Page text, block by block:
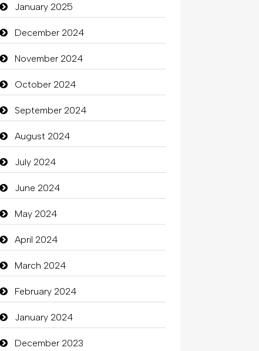
January 2025
December 2024
November 2024
October 2024
September 2024
August 2024
July 2024
June 2024
May 2024
April 2024
March 2024
February 2024
January 2024
December 2023